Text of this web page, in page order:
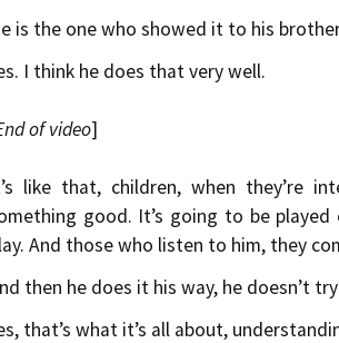
is the one who showed it to his
I think he does that very well.
of video]
like that, children, when they’re
good. It’s going to be
And those who listen to him, they
then he does it his way, he doesn’t
that’s what it’s all about,